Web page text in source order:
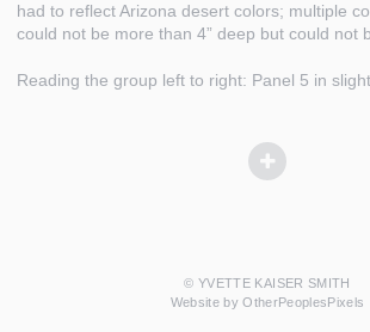
had to reflect Arizona desert colors; multiple
could not be more than 4” deep but could not
Reading the group left to right: Panel 5 in
© YVETTE KAISER SMITH
Website by OtherPeoplesPixels